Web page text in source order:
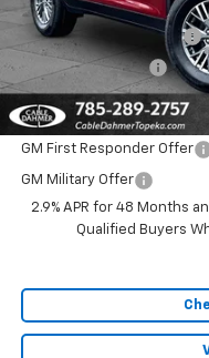
MSRP:
Dealer Installed Options
Administrative Fee
Add. Offers you may
GM First Responder Offer
GM Military Offer
2.9% APR for 48 Months
Qualified Buyers